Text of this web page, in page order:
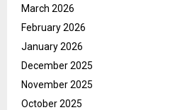
March 2026
February 2026
January 2026
December 2025
November 2025
October 2025